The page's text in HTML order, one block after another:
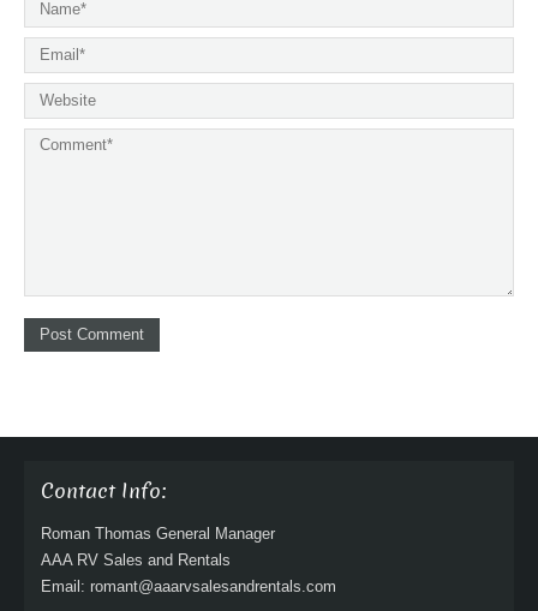
Contact Info:
Roman Thomas General Manager
AAA RV Sales and Rentals
Email: romant@aaarvsalesandrentals.com